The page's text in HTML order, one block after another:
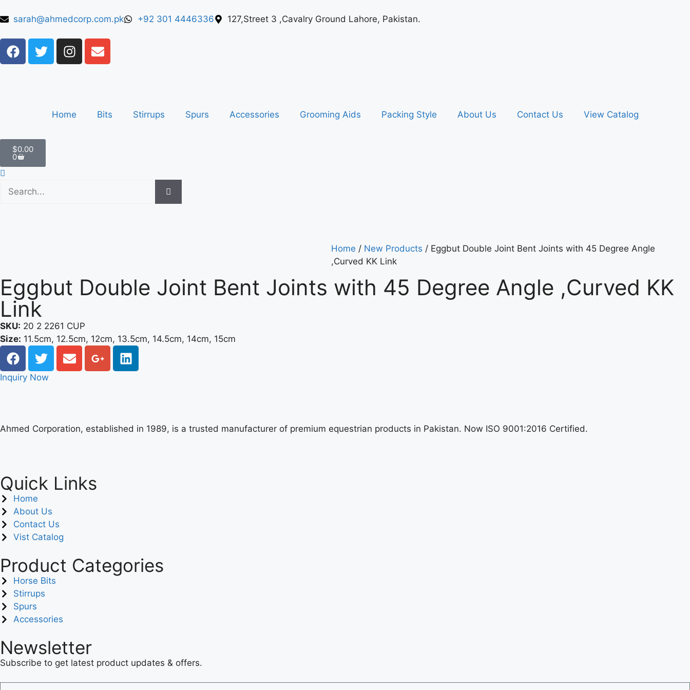
sarah@ahmedcorp.com.pk +92 301 4446336 127,Street 3 ,Cavalry Ground Lahore, Pakistan.
Home Bits Stirrups Spurs Accessories Grooming Aids Packing Style About Us Contact Us View Catalog
$0.00
0
Home / New Products / Eggbut Double Joint Bent Joints with 45 Degree Angle
,Curved KK Link
Eggbut Double Joint Bent Joints with 45 Degree Angle ,Curved KK
Link
SKU: 20 2 2261 CUP
Size: 11.5cm, 12.5cm, 12cm, 13.5cm, 14.5cm, 14cm, 15cm
Inquiry Now
Ahmed Corporation, established in 1989, is a trusted manufacturer of premium equestrian products in Pakistan. Now ISO 9001:2016 Certified.
Quick Links
Home
About Us
Contact Us
Vist Catalog
Product Categories
Horse Bits
Stirrups
Spurs
Accessories
Newsletter
Subscribe to get latest product updates & offers.